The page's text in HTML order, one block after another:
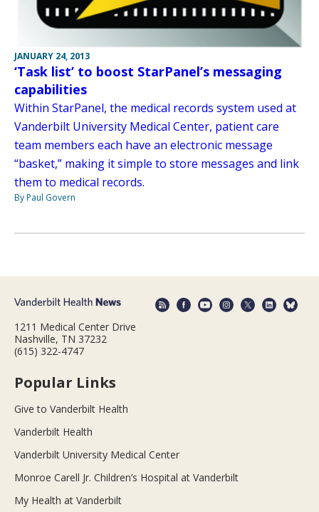
JANUARY 24, 2013
‘Task list’ to boost StarPanel’s messaging
capabilities
Within StarPanel, the medical records system used at
Vanderbilt University Medical Center, patient care
team members each have an electronic message
“basket,” making it simple to store messages and link
them to medical records.
By Paul Govern
1211 Medical Center Drive
Nashville, TN 37232
(615) 322-4747
Popular Links
Give to Vanderbilt Health
Vanderbilt Health
Vanderbilt University Medical Center
Monroe Carell Jr. Children’s Hospital at Vanderbilt
My Health at Vanderbilt